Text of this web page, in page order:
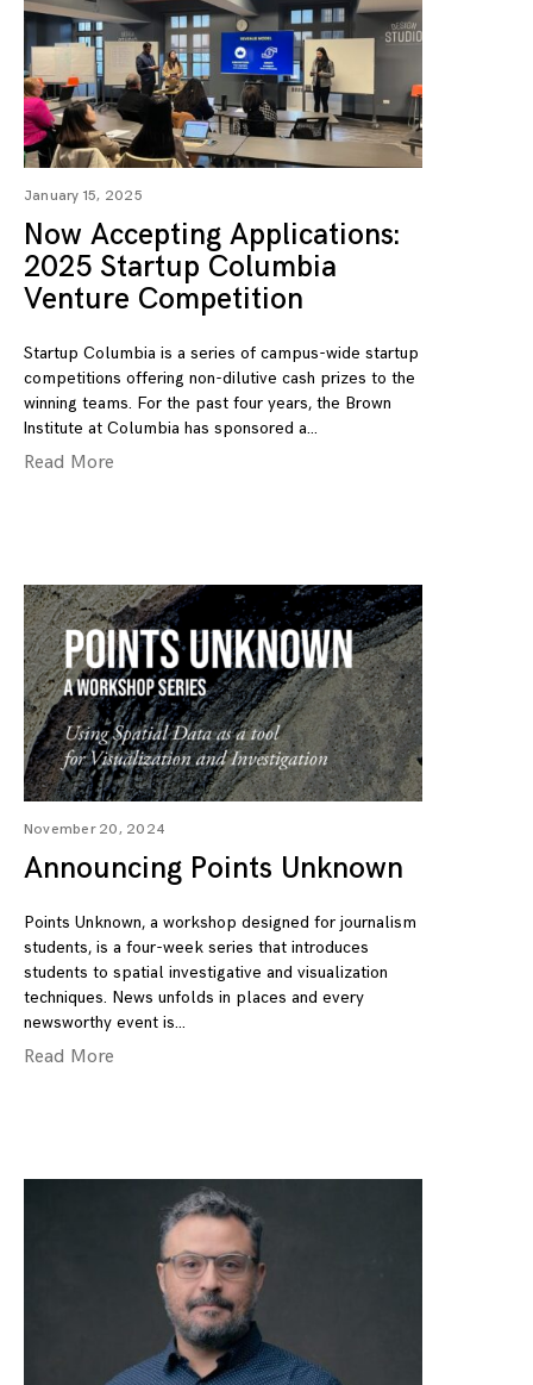
January 15, 2025
Now Accepting Applications:
2025 Startup Columbia
Venture Competition
Startup Columbia is a series of campus-wide startup
competitions offering non-dilutive cash prizes to the
winning teams. For the past four years, the Brown
Institute at Columbia has sponsored a
Read More
November 20, 2024
Announcing Points Unknown
Points Unknown, a workshop designed for journalism
students, is a four-week series that introduces
students to spatial investigative and visualization
techniques. News unfolds in places and every
newsworthy event is
Read More